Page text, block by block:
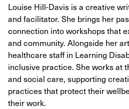
Louise Hill-Davis is a creative
and facilitator. She brings her
connection into workshops that
and community. Alongside her
healthcare staff in Learning
inclusive practice. She works at
and social care, supporting
practices that protect their
their work.